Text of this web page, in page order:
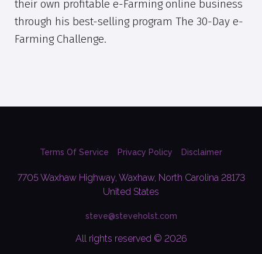
their own profitable e-Farming online business
through his best-selling program The 30-Day e-
Farming Challenge.
Terms Of Service Privacy Policy Disclaimer
7705 Waxhaw Highway, Waxhaw, North Carolina 28173
United States
steve@steveholst.com
All rights reserved © 2026